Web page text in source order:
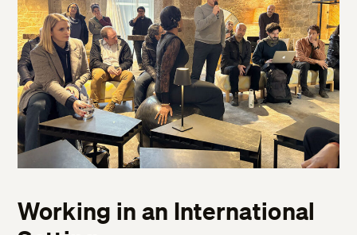
Working in an International